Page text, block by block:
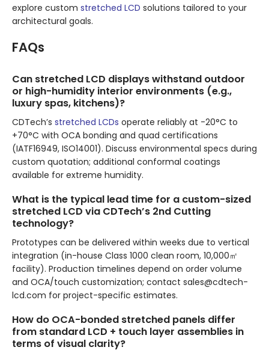
explore custom stretched LCD solutions tailored to your
architectural goals.
FAQs
Can stretched LCD displays withstand outdoor
or high-humidity interior environments (e.g.,
luxury spas, kitchens)?
CDTech’s stretched LCDs operate reliably at -20°C to
+70°C with OCA bonding and quad certifications
(IATF16949, ISO14001). Discuss environmental specs during
custom quotation; additional conformal coatings
available for extreme humidity.
What is the typical lead time for a custom-sized
stretched LCD via CDTech’s 2nd Cutting
technology?
Prototypes can be delivered within weeks due to vertical
integration (in-house Class 1000 clean room, 10,000㎡
facility). Production timelines depend on order volume
and OCA/touch customization; contact sales@cdtech-
lcd.com for project-specific estimates.
How do OCA-bonded stretched panels differ
from standard LCD + touch layer assemblies in
terms of visual clarity?